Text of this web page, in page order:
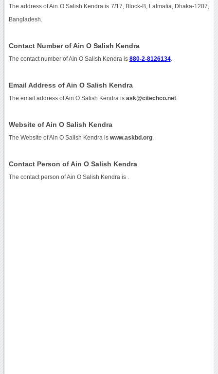
The address of Ain O Salish Kendra is 7/17, Block-B, Lalmatia, Dhaka-1207,
Bangladesh.
Contact Number of Ain O Salish Kendra
The contact number of Ain O Salish Kendra is 880-2-8126134.
Email Address of Ain O Salish Kendra
The email address of Ain O Salish Kendra is ask@citechco.net.
Website of Ain O Salish Kendra
The Website of Ain O Salish Kendra is www.askbd.org.
Contact Person of Ain O Salish Kendra
The contact person of Ain O Salish Kendra is .